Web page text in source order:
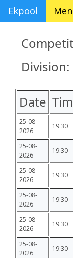
Ekpool
Division:
Date
25-08-
2026
19:30
25-08-
2026
19:30
25-08-
2026
19:30
25-08-
2026
19:30
25-08-
2026
19:30
25-08-
2026
19:30